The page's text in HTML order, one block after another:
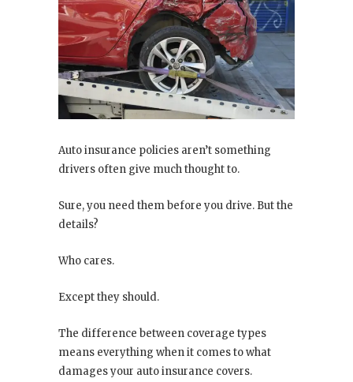
Auto insurance policies aren’t something
drivers often give much thought to.
Sure, you need them before you drive. But the
details?
Who cares.
Except they should.
The difference between coverage types
means everything when it comes to what
damages your auto insurance covers.